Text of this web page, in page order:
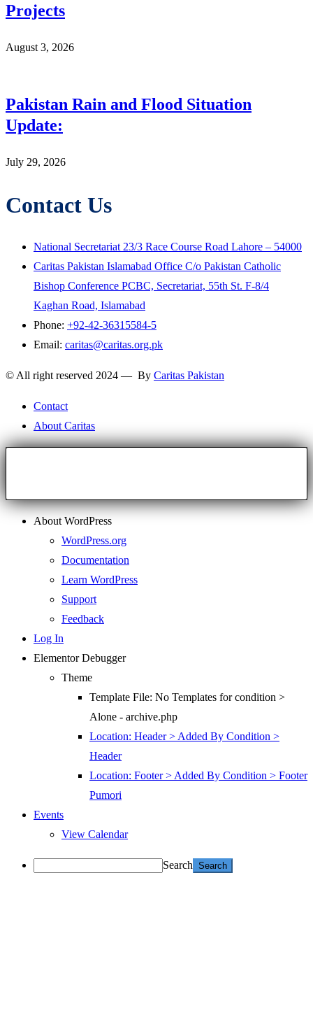
Projects
August 3, 2026
Pakistan Rain and Flood Situation
Update:
July 29, 2026
Contact Us
National Secretariat 23/3 Race Course Road Lahore – 54000
Caritas Pakistan Islamabad Office C/o Pakistan Catholic
Bishop Conference PCBC, Secretariat, 55th St. F-8/4
Kaghan Road, Islamabad
Phone: +92-42-36315584-5
Email: caritas@caritas.org.pk
© All right reserved 2024 — By Caritas Pakistan
Contact
About Caritas
About WordPress
WordPress.org
Documentation
Learn WordPress
Support
Feedback
Log In
Elementor Debugger
Theme
Template File: No Templates for condition >
Alone - archive.php
Location: Header > Added By Condition >
Header
Location: Footer > Added By Condition > Footer
Pumori
Events
View Calendar
Search